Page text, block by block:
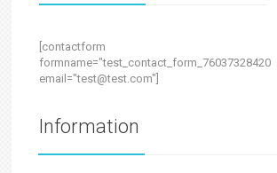
[contactform
email="test@test.com"]
Information